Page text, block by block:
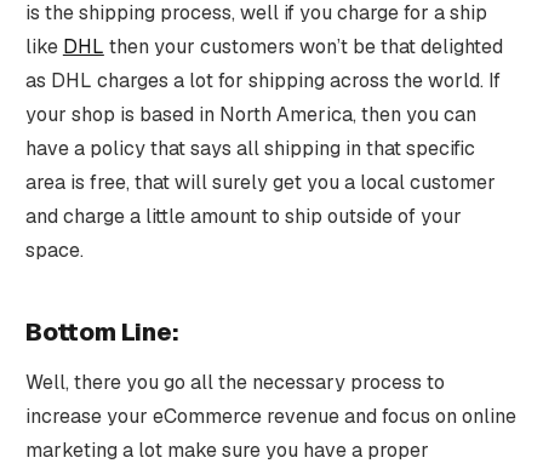
is the shipping process, well if you charge for a ship
like DHL then your customers won’t be that delighted
as DHL charges a lot for shipping across the world. If
your shop is based in North America, then you can
have a policy that says all shipping in that specific
area is free, that will surely get you a local customer
and charge a little amount to ship outside of your
space.
Bottom Line:
Well, there you go all the necessary process to
increase your eCommerce revenue and focus on online
marketing a lot make sure you have a proper